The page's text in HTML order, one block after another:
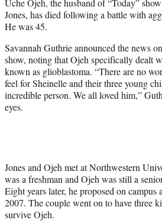
e
r
)
Jones, has died following a battle with
He was 45.
Savannah Guthrie announced the news
show, noting that Ojeh specifically dealt
known as glioblastoma. “There are no
feel for Sheinelle and their three young
incredible person. We all loved him,”
eyes.
Jones and Ojeh met at Northwestern
was a freshman and Ojeh was still a
Eight years later, he proposed on campus
2007. The couple went on to have three
survive Ojeh.